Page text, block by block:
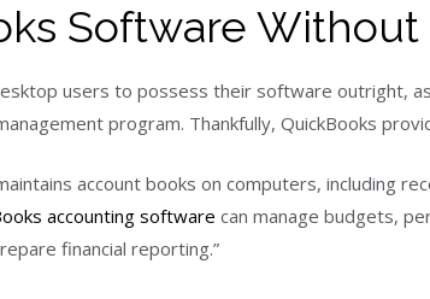
Software
users to possess their software outright,
program. Thankfully, QuickBooks
account books on computers, including
accounting software can manage budgets,
financial reporting.”